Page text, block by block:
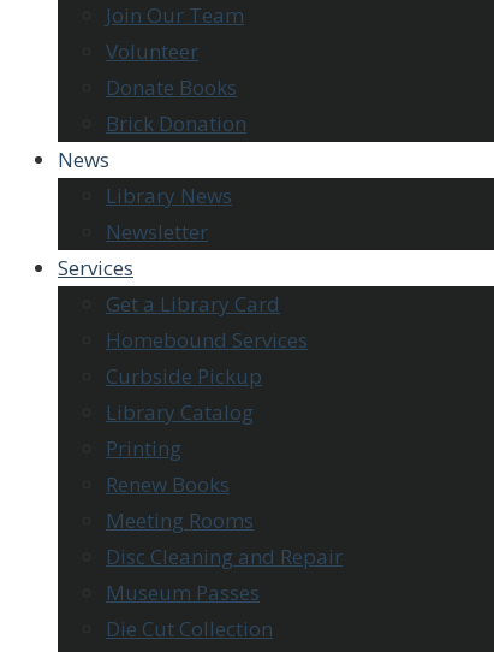
Join Our Team
Volunteer
Donate Books
Brick Donation
News
Library News
Newsletter
Services
Get a Library Card
Homebound Services
Curbside Pickup
Library Catalog
Printing
Renew Books
Meeting Rooms
Disc Cleaning and Repair
Museum Passes
Die Cut Collection